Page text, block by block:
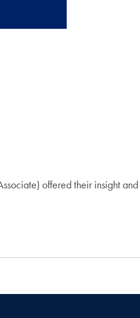
offered their insight and